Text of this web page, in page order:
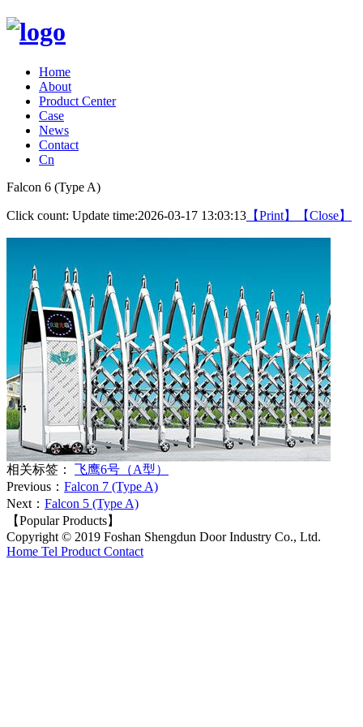
Home
About
Product Center
Case
News
Contact
Cn
Falcon 6 (Type A)
Click count: Update time:2026-03-17 13:03:13 【Print】 【Close】
相关标签：
飞鹰6号（A型）
Previous： Falcon 7 (Type A)
Next： Falcon 5 (Type A)
【Popular Products】
Copyright © 2019 Foshan Shengdun Door Industry Co., Ltd.
Home Tel Product Contact